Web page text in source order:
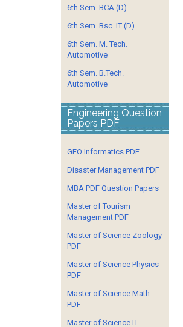
6th Sem. BCA (D)
6th Sem. Bsc. IT (D)
6th Sem. M. Tech.
Automotive
6th Sem. B.Tech.
Automotive
Engineering Question
Papers PDF
GEO Informatics PDF
Disaster Management PDF
MBA PDF Question Papers
Master of Tourism
Management PDF
Master of Science Zoology
PDF
Master of Science Physics
PDF
Master of Science Math
PDF
Master of Science IT